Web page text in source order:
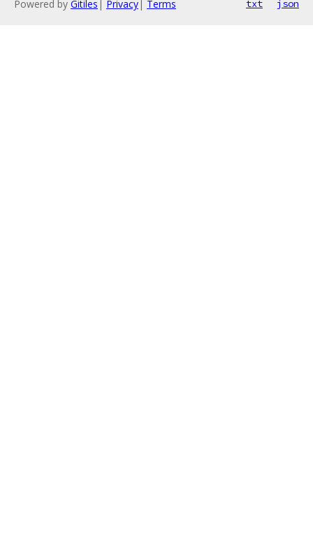
Powered by Gitiles | Privacy| Terms txt json